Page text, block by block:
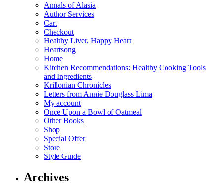
Annals of Alasia
Author Services
Cart
Checkout
Healthy Liver, Happy Heart
Heartsong
Home
Kitchen Recommendations: Healthy Cooking Tools
and Ingredients
Krillonian Chronicles
Letters from Annie Douglass Lima
My account
Once Upon a Bowl of Oatmeal
Other Books
Shop
Special Offer
Store
Style Guide
Archives